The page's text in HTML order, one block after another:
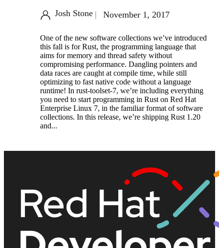
Josh Stone November 1, 2017
One of the new software collections we’ve introduced
this fall is for Rust, the programming language that
aims for memory and thread safety without
compromising performance. Dangling pointers and
data races are caught at compile time, while still
optimizing to fast native code without a language
runtime! In rust-toolset-7, we’re including everything
you need to start programming in Rust on Red Hat
Enterprise Linux 7, in the familiar format of software
collections. In this release, we’re shipping Rust 1.20
and...